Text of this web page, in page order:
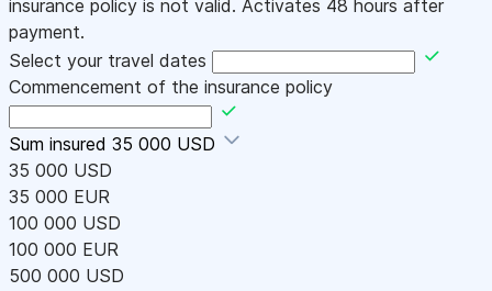
insurance policy is not valid. Activates 48 hours after
payment.
Select your travel dates
Commencement of the insurance policy
Sum insured 35 000 USD
35 000 USD
35 000 EUR
100 000 USD
100 000 EUR
500 000 USD